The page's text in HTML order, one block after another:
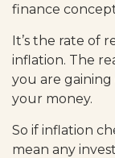
finance
It’s the rate of
inflation. The
you are
your money.
So if inflation
mean any